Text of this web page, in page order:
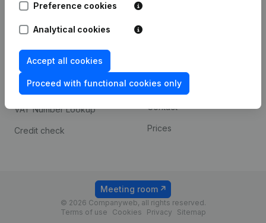
Preference cookies
Analytical cookies
Accept all cookies
Proceed with functional cookies only
prevention
Consult financial
statements
VAT Number Lookup
Credit check
Payment experience
Contact
Prices
© 2026 Companyweb, all rights reserved.
Terms of use
Cookies Privacy Sitemap
Meeting room